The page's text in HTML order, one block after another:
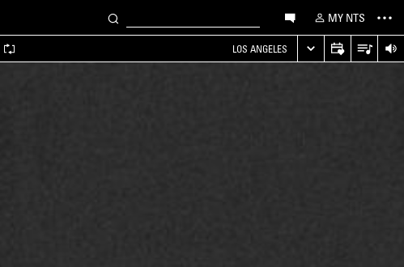
MY NTS
LOS ANGELES